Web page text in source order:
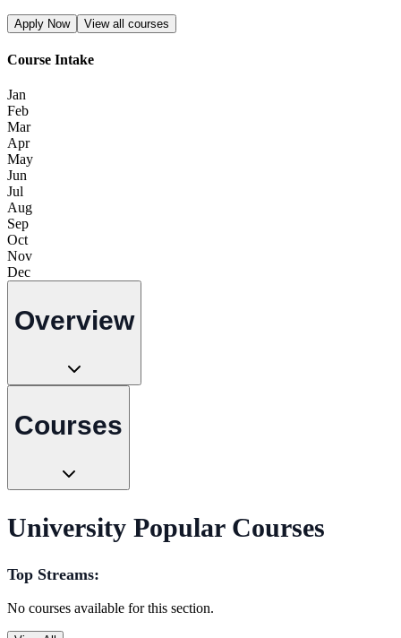
Apply Now View all courses
Course Intake
Jan
Feb
Mar
Apr
May
Jun
Jul
Aug
Sep
Oct
Nov
Dec
Overview
Courses
University Popular Courses
Top Streams:
No courses available for this section.